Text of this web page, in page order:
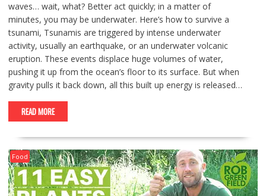
waves… wait, what? Better act quickly; in a matter of
minutes, you may be underwater. Here’s how to survive a
tsunami, Tsunamis are triggered by intense underwater
activity, usually an earthquake, or an underwater volcanic
eruption. These events displace huge volumes of water,
pushing it up from the ocean’s floor to its surface. But when
gravity pulls it back down, all this built up energy is released…
READ MORE
Food